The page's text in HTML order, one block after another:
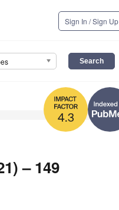
Sign In / Sign Up
4.3
– 149